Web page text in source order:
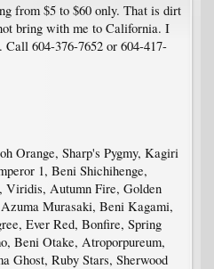
from $5 to $60 only. That is dirt
bring with me to California. I
604-376-7652 or 604-417-
Orange, Sharp's Pygmy, Kagiri
1, Beni Shichihenge,
Viridis, Autumn Fire, Golden
Murasaki, Beni Kagami,
Ever Red, Bonfire, Spring
Beni Otake, Atroporpureum,
Ghost, Ruby Stars, Sherwood